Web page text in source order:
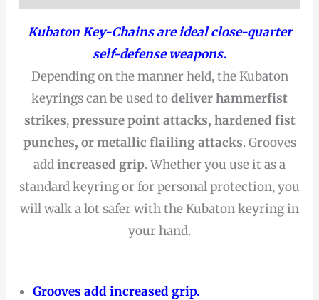
Kubaton Key-Chains are ideal close-quarter
self-defense weapons.
Depending on the manner held, the Kubaton
keyrings can be used todeliver hammerfist
strikes,pressure point attacks, hardened fist
punches, or metallic flailing attacks. Grooves
addincreased grip. Whether you use it as a
standard keyring or for personal protection, you
will walk a lot safer with the Kubaton keyring in
your hand.
Grooves add increased grip.